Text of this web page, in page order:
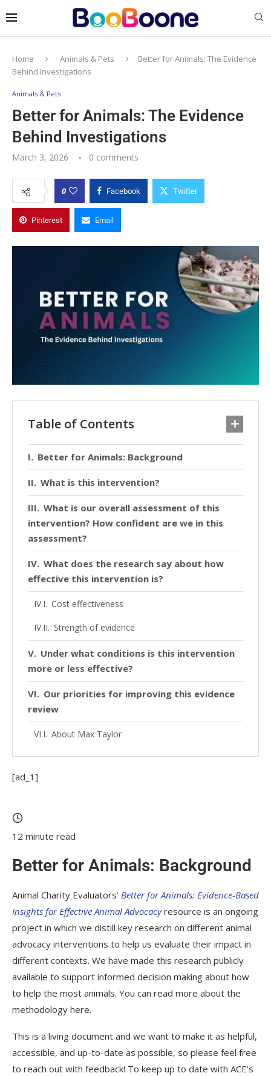
Home Animals & Pets
Better for Animals: The Evidence
Behind Investigations
Animals & Pets
Better for Animals: The Evidence
Behind Investigations
March 3, 2026 0 comments
0 Facebook Twitter
Pinterest Email
Table of Contents
Better for Animals: Background
What is this intervention?
What is our overall assessment of this
intervention? How confident are we in this
assessment?
What does the research say about how
effective this intervention is?
Cost effectiveness
Strength of evidence
Under what conditions is this intervention
more or less effective?
Our priorities for improving this evidence
review
About Max Taylor
Looking to make your first donation?
We’re happy to help
[ad_1]
12 minute read
Better for Animals: Background
Animal Charity Evaluators’ Better for Animals: Evidence-Based
Insights for Effective Animal Advocacyresource is an ongoing
project in which we distill key research on different animal
advocacy interventions to help us evaluate their impact in
different contexts. We have made this research publicly
available to support informed decision making about how
to help the most animals. You can read more about the
methodology here.
This is a living document and we want to make it as helpful,
accessible, and up-to-date as possible, so please feel free
to reach out with feedback! To keep up to date with ACE’s